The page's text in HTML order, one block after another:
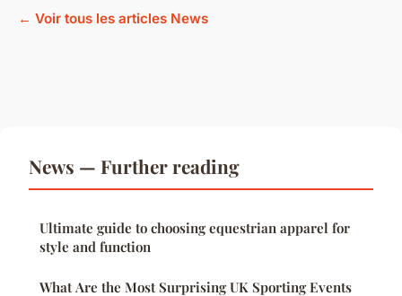
← Voir tous les articles News
News — Further reading
Ultimate guide to choosing equestrian apparel for
style and function
What Are the Most Surprising UK Sporting Events